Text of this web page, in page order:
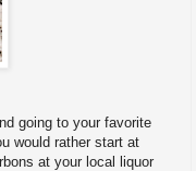
going to your favorite
would rather start at
at your local liquor